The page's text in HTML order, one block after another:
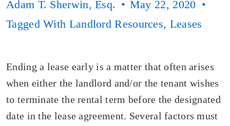
Adam T. Sherwin, Esq.
May 22, 2020
Tagged With Landlord Resources, Leases
Ending a lease early is a matter that often arises
when either the landlord and/or the tenant wishes
to terminate the rental term before the designated
date in the lease agreement. Several factors must